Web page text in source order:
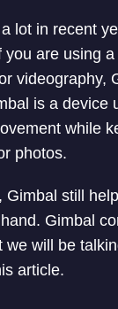
lot in recent
you are using a
videography,
is a device
while
photos.
Gimbal still
Gimbal
we will be
article.